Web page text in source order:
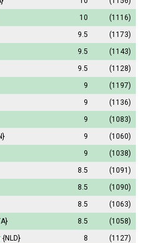
10
(1116)
9.5
(1173)
9.5
(1143)
9.5
(1128)
9
(1197)
9
(1136)
9
(1083)
9
(1060)
9
(1038)
8.5
(1091)
8.5
(1090)
8.5
(1063)
8.5
(1058)
{NLD} 8
(1127)